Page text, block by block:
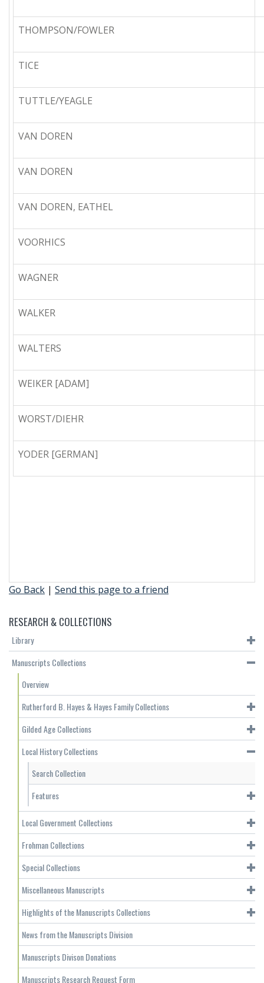
THOMPSON/FOWLER
TICE
TUTTLE/YEAGLE
VAN DOREN
VAN DOREN
VAN DOREN, EATHEL
VOORHICS
WAGNER
WALKER
WALTERS
WEIKER [ADAM]
WORST/DIEHR
YODER [GERMAN]
Go Back | Send this page to a friend
RESEARCH & COLLECTIONS
Library
Manuscripts Collections
Overview
Rutherford B. Hayes & Hayes Family Collections
Gilded Age Collections
Local History Collections
Search Collection
Features
Local Government Collections
Frohman Collections
Special Collections
Miscellaneous Manuscripts
Highlights of the Manuscripts Collections
News from the Manuscripts Division
Manuscripts Divison Donations
Manuscripts Research Request Form